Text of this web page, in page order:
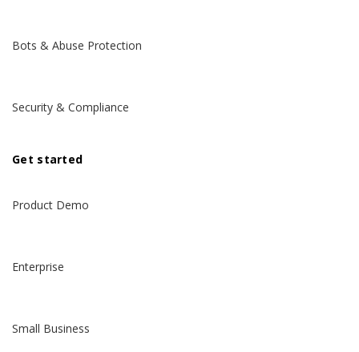
Bots & Abuse Protection
Security & Compliance
Get started
Product Demo
Enterprise
Small Business